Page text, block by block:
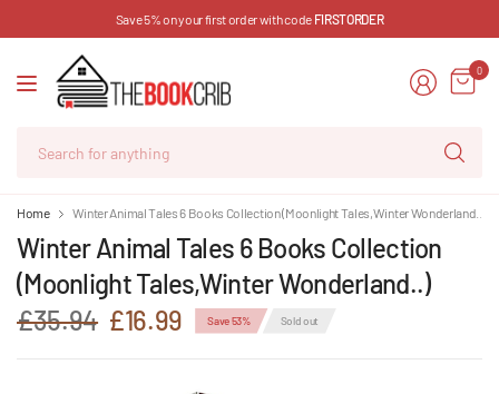
Save 5% on your first order with code FIRSTORDER
0
Home Winter Animal Tales 6 Books Collection (Moonlight Tales,Winter Wonderland..)
Winter Animal Tales 6 Books Collection
(Moonlight Tales,Winter Wonderland..)
£35.94 £16.99 Save 53% Sold out